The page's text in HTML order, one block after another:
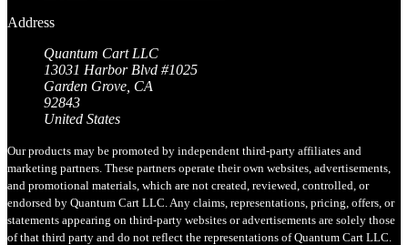
Address
Quantum Cart LLC
13031 Harbor Blvd #1025
Garden Grove, CA
92843
United States
Our products may be promoted by independent third-party affiliates and
marketing partners. These partners operate their own websites, advertisements,
and promotional materials, which are not created, reviewed, controlled, or
endorsed by Quantum Cart LLC. Any claims, representations, pricing, offers, or
statements appearing on third-party websites or advertisements are solely those
of that third party and do not reflect the representations of Quantum Cart LLC.